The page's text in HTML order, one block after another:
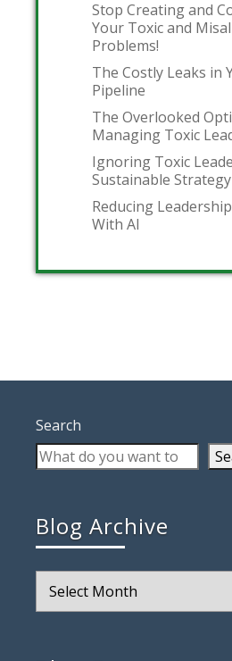
Stop Creating and
Your Toxic and
Problems!
The Costly Leaks in
Pipeline
The Overlooked
Managing Toxic
Ignoring Toxic
Sustainable Strategy
Reducing
With AI
Search
Blog Archive
Archive